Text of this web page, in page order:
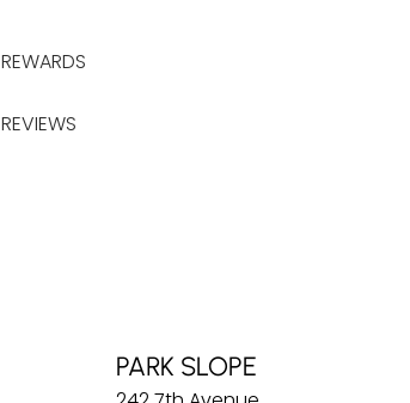
REWARDS
REVIEWS
PARK SLOPE